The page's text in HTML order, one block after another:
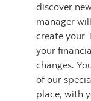
discover
manager
create your
your
changes.
of our
place, with